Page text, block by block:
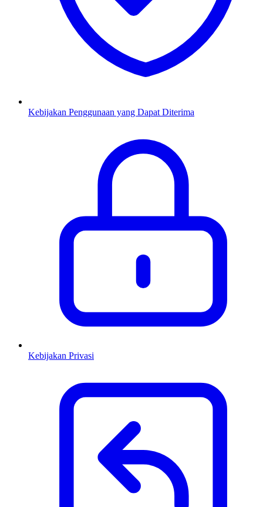
Kebijakan Penggunaan yang Dapat Diterima
Kebijakan Privasi